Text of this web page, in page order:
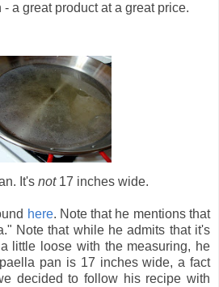
a great product at a great price.
It's not17 inches wide.
here. Note that he mentions that
Note that while he admits that it's
little loose with the measuring, he
pan is 17 inches wide, a fact
decided to follow his recipe with